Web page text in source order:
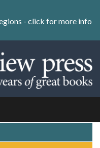
- click for more info